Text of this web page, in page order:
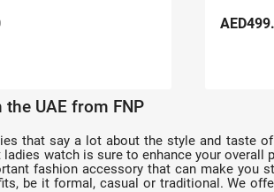
the UAE from FNP
that say a lot about the style and taste
watch is sure to enhance your overall
fashion accessory that can make
be it formal, casual or traditional. We